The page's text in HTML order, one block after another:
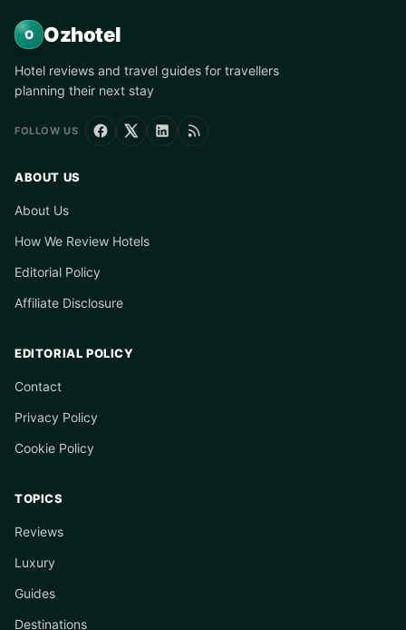
O Ozhotel
Hotel reviews and travel guides for travellers
planning their next stay
FOLLOW US
ABOUT US
About Us
How We Review Hotels
Editorial Policy
Affiliate Disclosure
EDITORIAL POLICY
Contact
Privacy Policy
Cookie Policy
TOPICS
Reviews
Luxury
Guides
Destinations